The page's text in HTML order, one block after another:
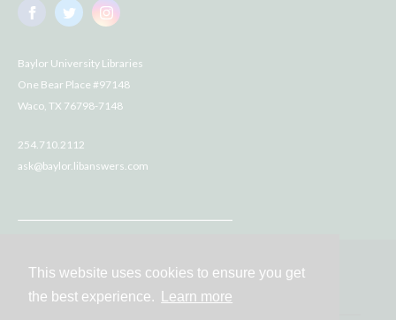
This website uses cookies to ensure you get
the best experience.
Learn more
Baylor University Libraries
One Bear Place #97148
Waco, TX 76798-7148
254.710.2112
ask@baylor.libanswers.com